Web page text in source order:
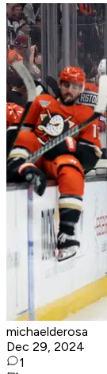
michaelderosa
Dec 29, 2024
1